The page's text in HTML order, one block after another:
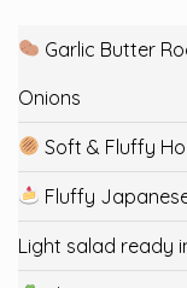
Garlic Butter
Onions
Soft & Fluffy
Fluffy
Light salad ready